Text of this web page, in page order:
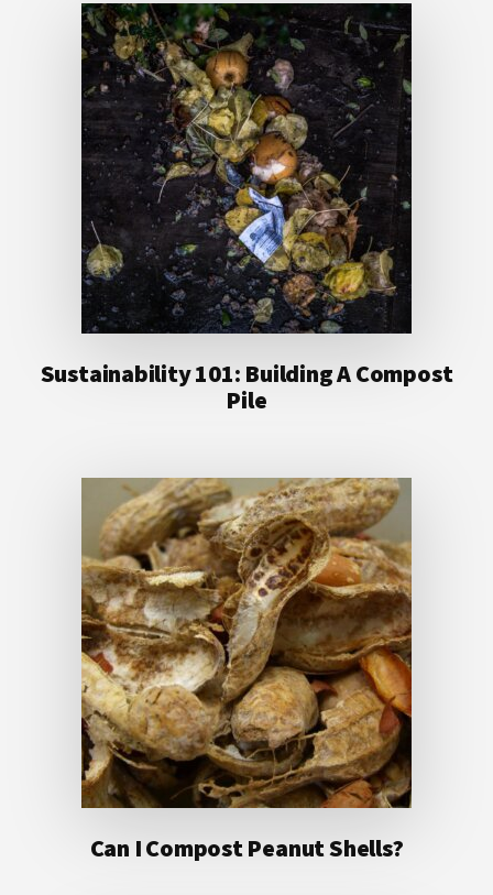
Sustainability 101: Building A Compost
Pile
Can I Compost Peanut Shells?